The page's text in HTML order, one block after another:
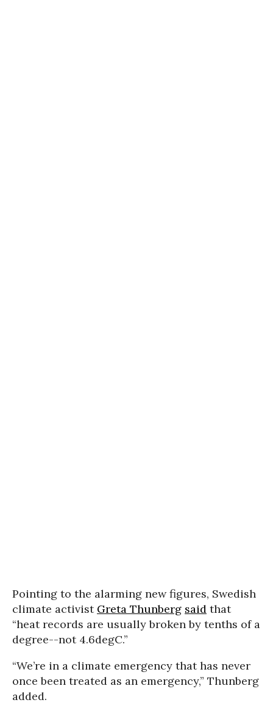
Pointing to the alarming new figures, Swedish
climate activist Greta Thunberg said that
“heat records are usually broken by tenths of a
degree--not 4.6degC.”
“We’re in a climate emergency that has never
once been treated as an emergency,” Thunberg
added.